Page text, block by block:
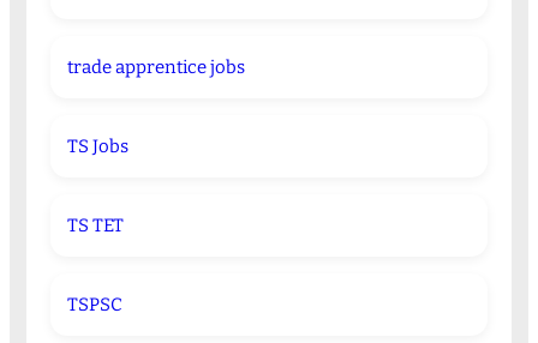
trade apprentice jobs
TS Jobs
TS TET
TSPSC